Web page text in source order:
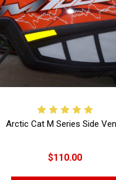
Arctic Cat M Series Side
$110.00